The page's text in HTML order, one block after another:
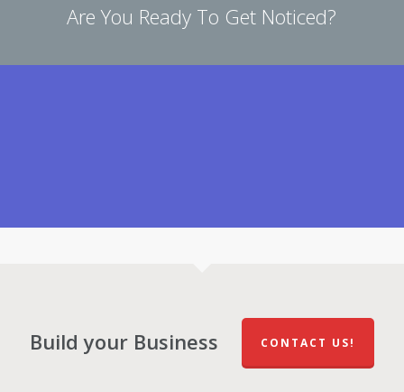
Are You Ready To Get Noticed?
Build your Business CONTACT US!